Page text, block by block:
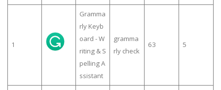
1
Gramma
rly Keyb
oard - W
riting & S
pelling A
ssistant
gramma
rly check
63 5